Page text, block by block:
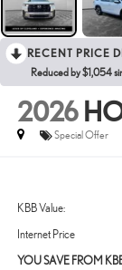
RECENT PRICE
Reduced by $1,054
2026
Special Offer
KBB Value:
Internet Price
YOU SAVE FROM